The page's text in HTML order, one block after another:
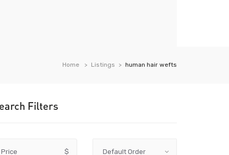
Home Listings human hair wefts
Filters
Price $